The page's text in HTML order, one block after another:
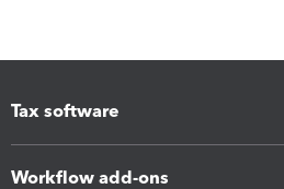
Tax software
Workflow add-ons